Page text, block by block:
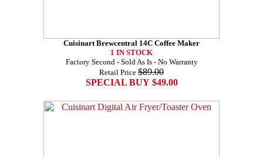
Cuisinart Brewcentral 14C Coffee Maker
1 IN STOCK
Factory Second - Sold As Is - No Warranty
Retail Price $89.00
SPECIAL BUY $49.00